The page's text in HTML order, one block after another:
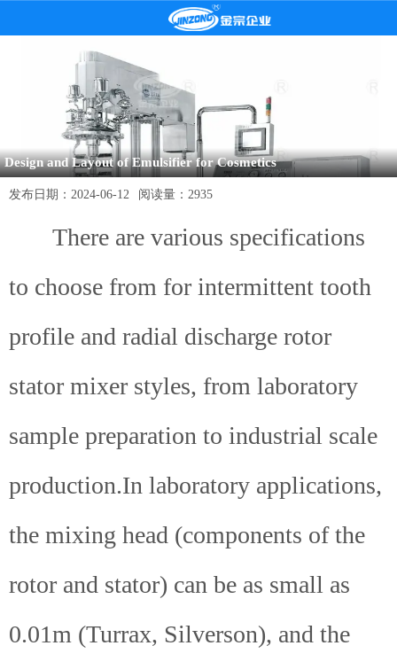
Design and Layout of Emulsifier for Cosmetics
发布日期： 2024-06-12 阅读量： 2935
There are various specifications
to choose from for intermittent tooth
profile and radial discharge rotor
stator mixer styles, from laboratory
sample preparation to industrial scale
production.In laboratory applications,
the mixing head (components of the
rotor and stator) can be as small as
0.01m (Turrax, Silverson), and the